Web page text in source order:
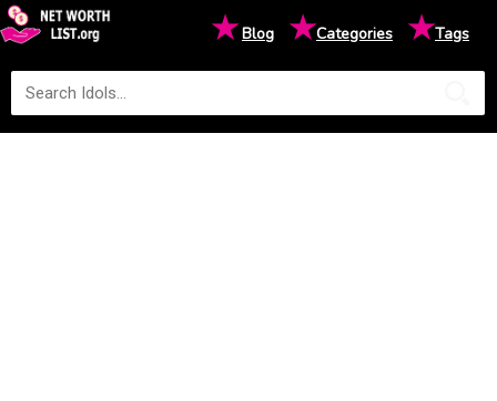
★Blog ★Categories ★Tags